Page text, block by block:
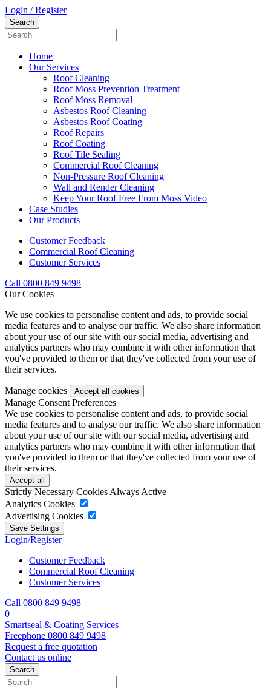
Login / Register
Home
Our Services
Roof Cleaning
Roof Moss Prevention Treatment
Roof Moss Removal
Asbestos Roof Cleaning
Asbestos Roof Coating
Roof Repairs
Roof Coating
Roof Tile Sealing
Commercial Roof Cleaning
Non-Pressure Roof Cleaning
Wall and Render Cleaning
Keep Your Roof Free From Moss Video
Case Studies
Our Products
Customer Feedback
Commercial Roof Cleaning
Customer Services
Call 0800 849 9498
Our Cookies
We use cookies to personalise content and ads, to provide social
media features and to analyse our traffic. We also share information
about your use of our site with our social media, advertising and
analytics partners who may combine it with other information that
you've provided to them or that they've collected from your use of
their services.
Manage cookies
Manage Consent Preferences
We use cookies to personalise content and ads, to provide social
media features and to analyse our traffic. We also share information
about your use of our site with our social media, advertising and
analytics partners who may combine it with other information that
you've provided to them or that they've collected from your use of
their services.
Strictly Necessary Cookies Always Active
Analytics Cookies
Advertising Cookies
Login/Register
Customer Feedback
Commercial Roof Cleaning
Customer Services
Call 0800 849 9498
0
Smartseal & Coating Services
Freephone 0800 849 9498
Request a free quotation
Contact us online